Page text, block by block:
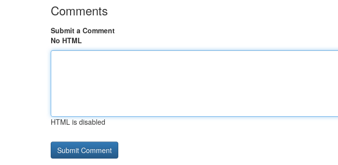
Comments
Submit a Comment
No HTML
HTML is disabled